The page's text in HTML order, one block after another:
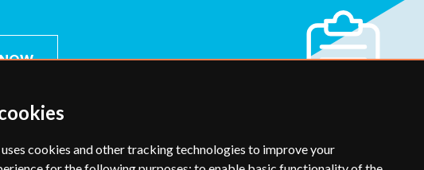
cookies and other tracking technologies to improve your